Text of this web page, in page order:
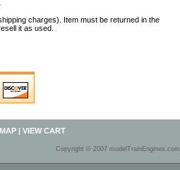
charges). Item must be returned in the
it as used.
| VIEW CART
Copyright © 2007 modelTrainEngines.com